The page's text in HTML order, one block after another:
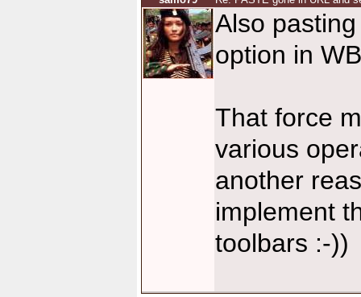
Also
option in
That force
various
another
implement
toolbars :-))